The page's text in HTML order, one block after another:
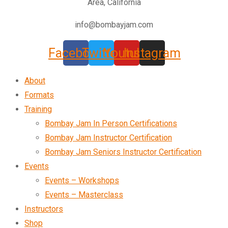
Area, California
info@bombayjam.com
Facebook
TwitterYoutube
Instagram
About
Formats
Training
Bombay Jam In Person Certifications
Bombay Jam Instructor Certification
Bombay Jam Seniors Instructor Certification
Events
Events – Workshops
Events – Masterclass
Instructors
Shop